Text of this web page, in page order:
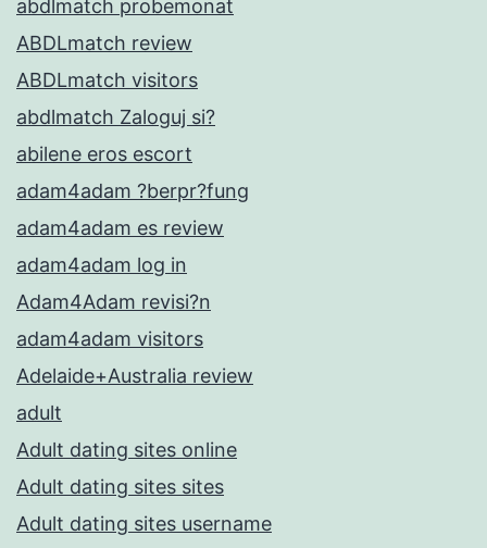
abdlmatch probemonat
ABDLmatch review
ABDLmatch visitors
abdlmatch Zaloguj si?
abilene eros escort
adam4adam ?berpr?fung
adam4adam es review
adam4adam log in
Adam4Adam revisi?n
adam4adam visitors
Adelaide+Australia review
adult
Adult dating sites online
Adult dating sites sites
Adult dating sites username